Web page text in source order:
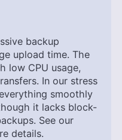
backup
upload time. The
low CPU usage,
In our stress
smoothly
it lacks block-
See our
details.